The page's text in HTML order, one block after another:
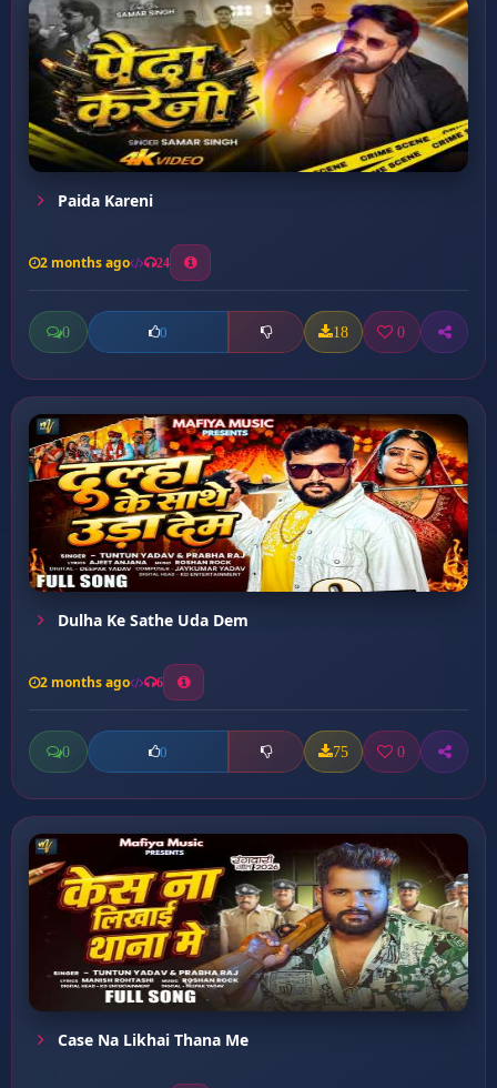
Paida Kareni
2 months ago 24
0 0 18 0
Dulha Ke Sathe Uda Dem
2 months ago 6
0 0 75 0
Case Na Likhai Thana Me